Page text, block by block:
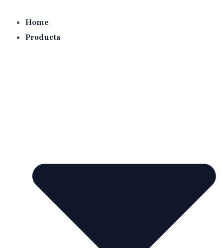
content
Home
Products